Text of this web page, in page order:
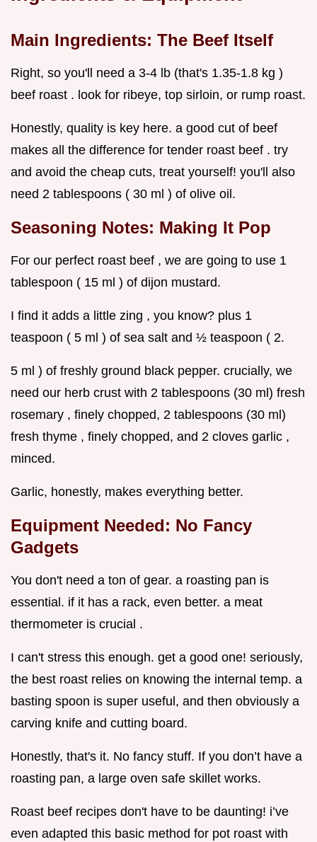
Main Ingredients: The Beef Itself
Right, so you'll need a 3-4 lb (that's 1.35-1.8 kg )
beef roast . look for ribeye, top sirloin, or rump roast.
Honestly, quality is key here. a good cut of beef
makes all the difference for tender roast beef . try
and avoid the cheap cuts, treat yourself! you'll also
need 2 tablespoons ( 30 ml ) of olive oil.
Seasoning Notes: Making It Pop
For our perfect roast beef , we are going to use 1
tablespoon ( 15 ml ) of dijon mustard.
I find it adds a little zing , you know? plus 1
teaspoon ( 5 ml ) of sea salt and ½ teaspoon ( 2.
5 ml ) of freshly ground black pepper. crucially, we
need our herb crust with 2 tablespoons (30 ml) fresh
rosemary , finely chopped, 2 tablespoons (30 ml)
fresh thyme , finely chopped, and 2 cloves garlic ,
minced.
Garlic, honestly, makes everything better.
Equipment Needed: No Fancy
Gadgets
You don't need a ton of gear. a roasting pan is
essential. if it has a rack, even better. a meat
thermometer is crucial .
I can't stress this enough. get a good one! seriously,
the best roast relies on knowing the internal temp. a
basting spoon is super useful, and then obviously a
carving knife and cutting board.
Honestly, that's it. No fancy stuff. If you don’t have a
roasting pan, a large oven safe skillet works.
Roast beef recipes don't have to be daunting! i’ve
even adapted this basic method for pot roast with